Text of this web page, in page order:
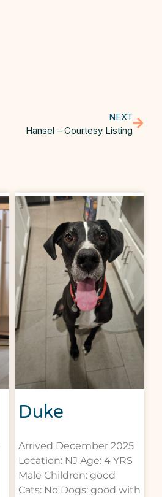
NEXT
Hansel – Courtesy Listing
Duke
Arrived December 2025
Location: NJ Age: 4 YRS
Male Children: good
Cats: No Dogs: good with